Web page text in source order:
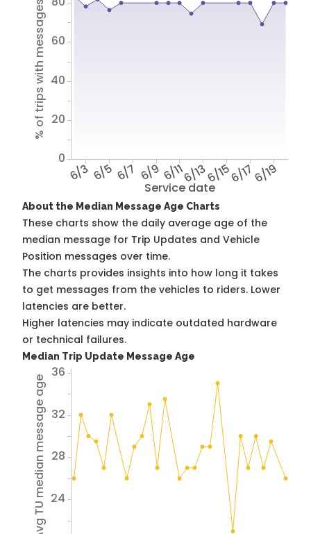
Service date
6/3 6/5 6/7 6/9 6/116/136/156/176/19
% of trips with messages
0
20
40
60
About the Median Message Age Charts
These charts show the daily average age of the
median message for Trip Updates and Vehicle
Position messages over time.
The charts provides insights into how long it takes
to get messages from the vehicles to riders. Lower
latencies are better.
Higher latencies may indicate outdated hardware
or technical failures.
Median Trip Update Message Age
Avg TU median message age 24
28
32
36